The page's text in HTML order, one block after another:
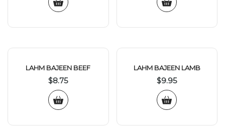
LAHM BAJEEN BEEF
$8.75
LAHM BAJEEN LAMB
$9.95